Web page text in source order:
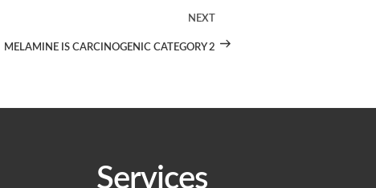
Post
NEXT
MELAMINE IS CARCINOGENIC CATEGORY 2
Services